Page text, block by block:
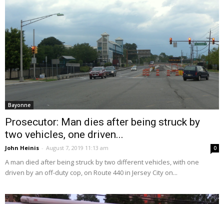
Bayonne
Prosecutor: Man dies after being struck by
two vehicles, one driven...
John Heinis - August 7, 2019 11:13 am 0
A man died after being struck by two different vehicles, with one
driven by an off-duty cop, on Route 440 in Jersey City on...